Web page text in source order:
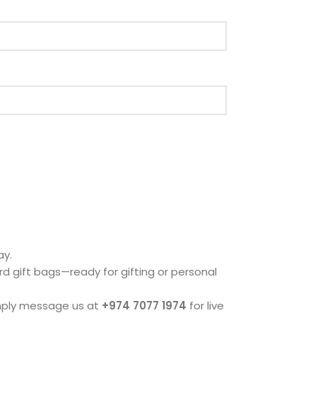
gift bags—ready for gifting or personal
message us at +974 7077 1974 for live